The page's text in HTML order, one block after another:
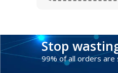
Stop
99% of all orders are